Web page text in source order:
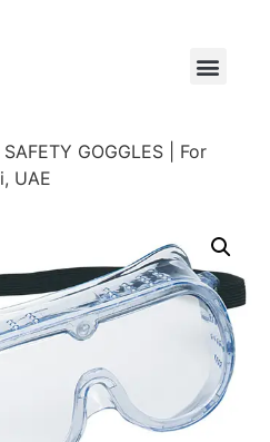
GOGGLES | For
UAE